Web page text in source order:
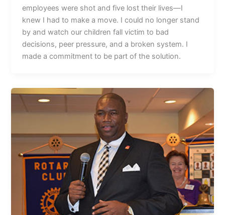
employees were shot and five lost their lives—I
knew I had to make a move. I could no longer stand
by and watch our children fall victim to bad
decisions, peer pressure, and a broken system. I
made a commitment to be part of the solution.